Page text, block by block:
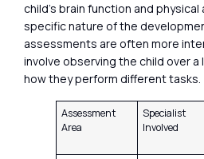
child’s brain function and
specific nature of the
assessments are often more
involve observing the child over
how they perform different tasks.
Assessment
Area
Specialist
Involved